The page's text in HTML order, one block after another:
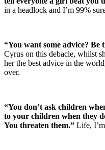
in a headlock and I’m 99%
“You want some advice? Be
Cyrus on this debacle, whilst
her the best advice in the
over.
“You don’t ask children
to your children when they
You threaten them.” Life,